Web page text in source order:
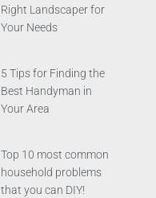
Right Landscaper for
Your Needs
5 Tips for Finding the
Best Handyman in
Your Area
Top 10 most common
household problems
that you can DIY!